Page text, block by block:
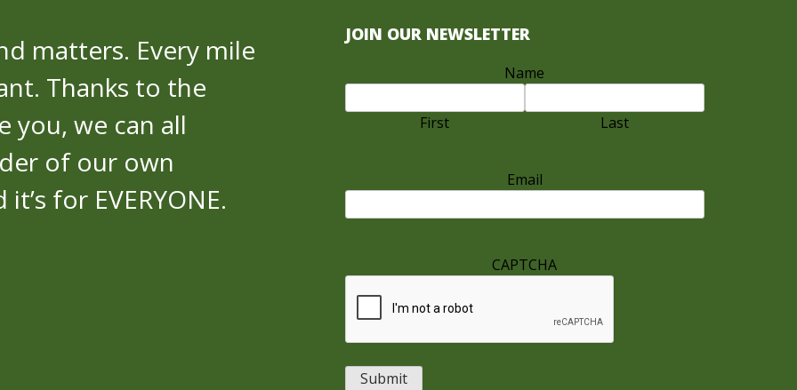
matters. Every mile
Thanks to the
we can all
of our own
for EVERYONE.
JOIN OUR NEWSLETTER
Name
First Last
Email
CAPTCHA